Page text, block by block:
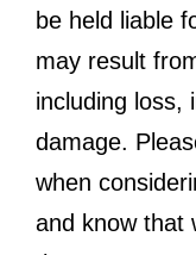
be held liable
may result
including loss,
damage.
when
and know that